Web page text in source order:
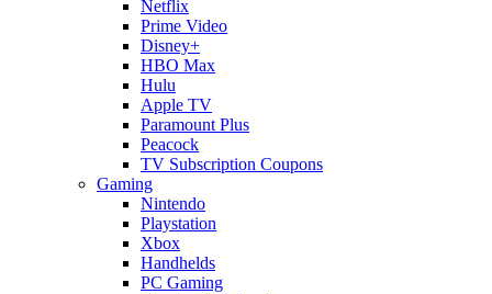
Netflix
Prime Video
Disney+
HBO Max
Hulu
Apple TV
Paramount Plus
Peacock
TV Subscription Coupons
Gaming
Nintendo
Playstation
Xbox
Handhelds
PC Gaming